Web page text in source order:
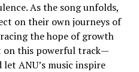
As the song unfolds,
on their own journeys of
the hope of growth
on this powerful track—
ANU’s music inspire